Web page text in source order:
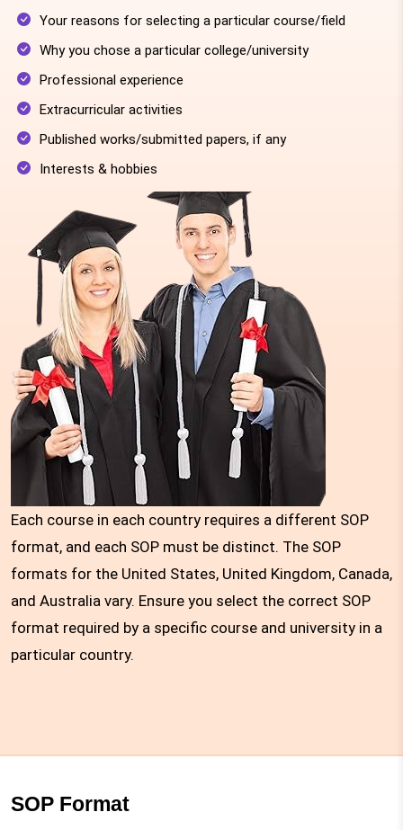
Your reasons for selecting a particular course/field
Why you chose a particular college/university
Professional experience
Extracurricular activities
Published works/submitted papers, if any
Interests & hobbies
Each course in each country requires a different SOP
format, and each SOP must be distinct. The SOP
formats for the United States, United Kingdom, Canada,
and Australia vary. Ensure you select the correct SOP
format required by a specific course and university in a
particular country.
SOP Format